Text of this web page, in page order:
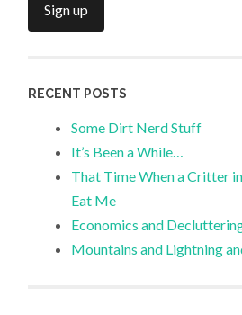
RECENT POSTS
Some Dirt Nerd Stuff
It’s Been a While…
That Time When a Critter
Eat Me
Economics and
Mountains and Lightning